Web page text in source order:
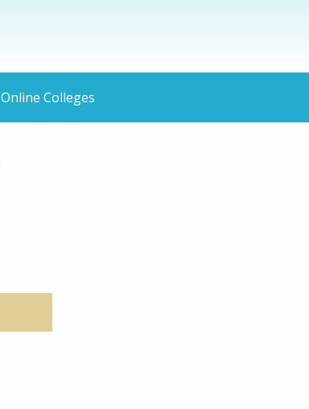
Online Colleges